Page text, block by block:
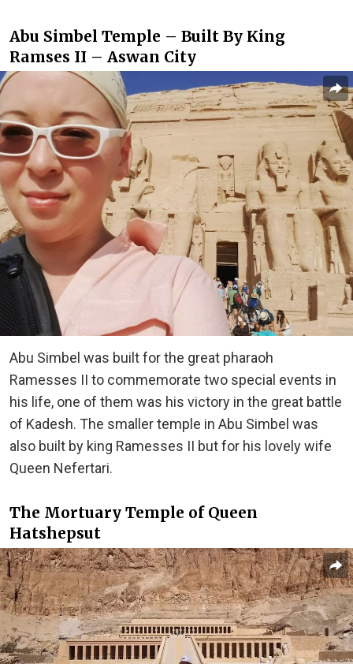
Abu Simbel Temple – Built By King
Ramses II – Aswan City
Abu Simbel was built for the great pharaoh
Ramesses II to commemorate two special events in
his life, one of them was his victory in the great battle
of Kadesh. The smaller temple in Abu Simbel was
also built by king Ramesses II but for his lovely wife
Queen Nefertari.
The Mortuary Temple of Queen
Hatshepsut